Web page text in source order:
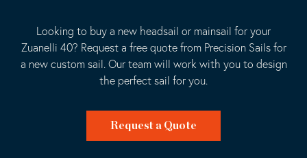
Looking to buy a new headsail or mainsail for your
Zuanelli 40? Request a free quote from Precision Sails for
a new custom sail. Our team will work with you to design
the perfect sail for you.
Request a Quote